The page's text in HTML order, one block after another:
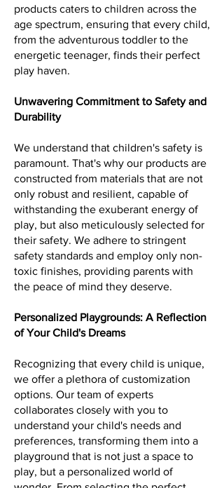
products caters to children across the
age spectrum, ensuring that every child,
from the adventurous toddler to the
energetic teenager, finds their perfect
play haven.
Unwavering Commitment to Safety and
Durability
We understand that children's safety is
paramount. That's why our products are
constructed from materials that are not
only robust and resilient, capable of
withstanding the exuberant energy of
play, but also meticulously selected for
their safety. We adhere to stringent
safety standards and employ only non-
toxic finishes, providing parents with
the peace of mind they deserve.
Personalized Playgrounds: A Reflection
of Your Child's Dreams
Recognizing that every child is unique,
we offer a plethora of customization
options. Our team of experts
collaborates closely with you to
understand your child's needs and
preferences, transforming them into a
playground that is not just a space to
play, but a personalized world of